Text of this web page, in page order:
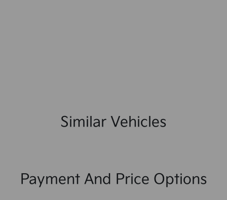
Similar Vehicles
Payment And Price Options